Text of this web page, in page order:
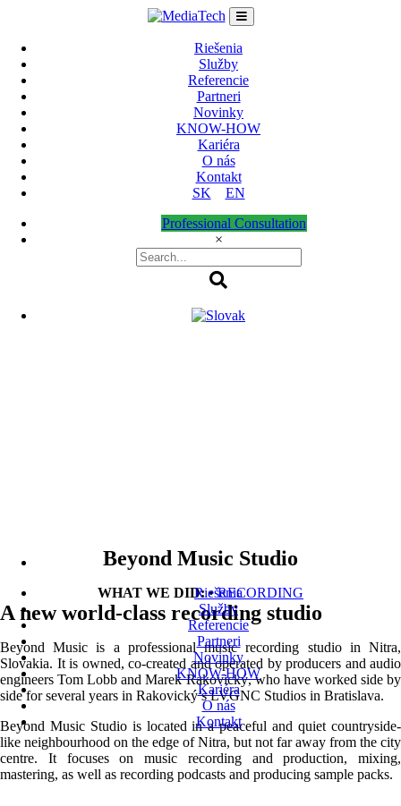
Riešenia
Služby
Referencie
Partneri
Novinky
KNOW-HOW
Kariéra
O nás
Kontakt
SK
EN
Professional Consultation
×
Riešenia
Služby
Referencie
Partneri
Novinky
KNOW-HOW
Kariéra
O nás
Kontakt
Beyond Music Studio
WHAT WE DID:•RECORDING
A new world-class recording studio
Beyond Music is a professional music recording studio in Nitra,
Slovakia. It is owned, co-created and operated by producers and audio
engineers Tom Lobb and Marek Rakovický, who have worked side by
side for several years in Rakovický’s LVGNC Studios in Bratislava.
Beyond Music Studio is located in a peaceful and quiet countryside-
like neighbourhood on the edge of Nitra, but not far away from the city
centre. It focuses on music recording and production, mixing,
mastering, as well as recording podcasts and producing sample packs.